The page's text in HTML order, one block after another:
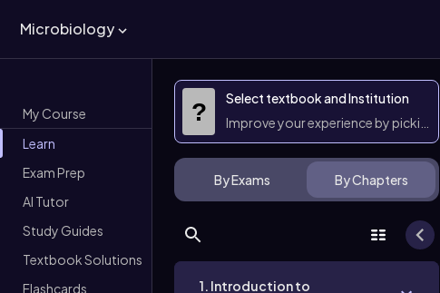
Microbiology
My Course
Learn
Exam Prep
AI Tutor
Study Guides
Textbook Solutions
Flashcards
?
Select textbook and Institution
Improve your experience by picking
By Exams By Chapters
1. Introduction to